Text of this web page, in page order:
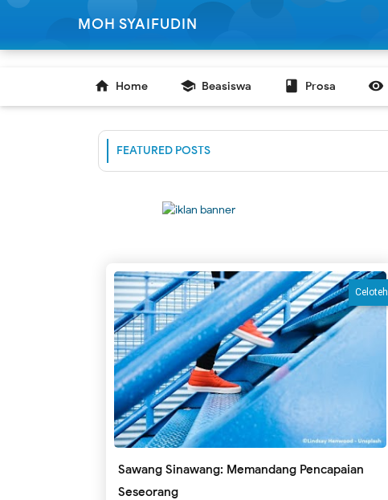
-->
MOH SYAIFUDIN
 Home school Beasiswa  Prosa 
FEATURED POSTS
Celoteh
Sawang Sinawang: Memandang Pencapaian
Seseorang